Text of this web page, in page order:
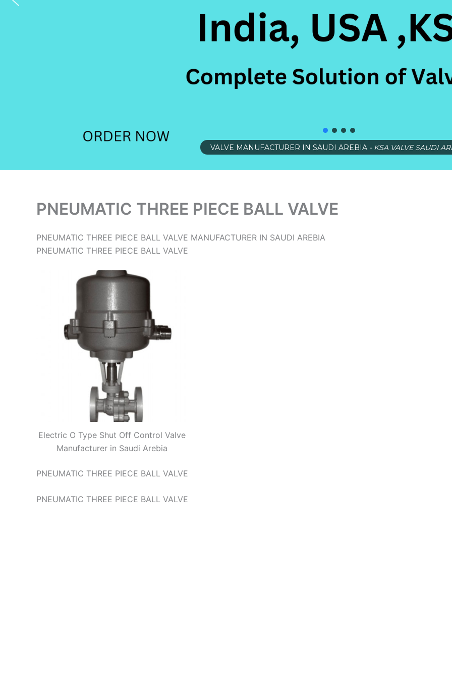
VALVE MANUFACTURER IN SAUDI AREBIA - KSA VALVE SAUDI
PNEUMATIC THREE PIECE BALL VALVE
PNEUMATIC THREE PIECE BALL VALVE MANUFACTURER IN SAUDI AREBIA
PNEUMATIC THREE PIECE BALL VALVE
Electric O Type Shut Off Control Valve
Manufacturer in Saudi Arebia
PNEUMATIC THREE PIECE BALL VALVE
PNEUMATIC THREE PIECE BALL VALVE